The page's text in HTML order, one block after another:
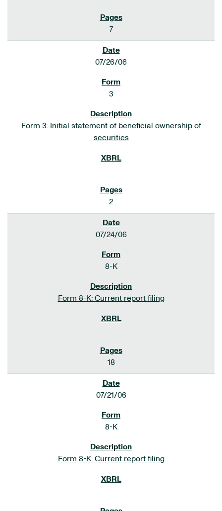
7
07/26/06
3
Form 3: Initial statement of beneficial ownership of
securities
2
07/24/06
8-K
Form 8-K: Current report filing
18
07/21/06
8-K
Form 8-K: Current report filing